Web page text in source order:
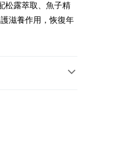
松露萃取、魚子精
滋養作用，恢復年